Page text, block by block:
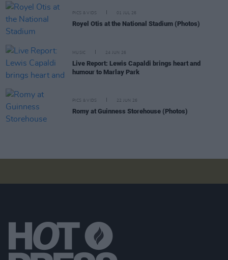
PICS & VIDS 01 JUL 26
Royel Otis at the National Stadium (Photos)
MUSIC 24 JUN 26
Live Report: Lewis Capaldi brings heart and
humour to Marlay Park
PICS & VIDS 22 JUN 26
Romy at Guinness Storehouse (Photos)